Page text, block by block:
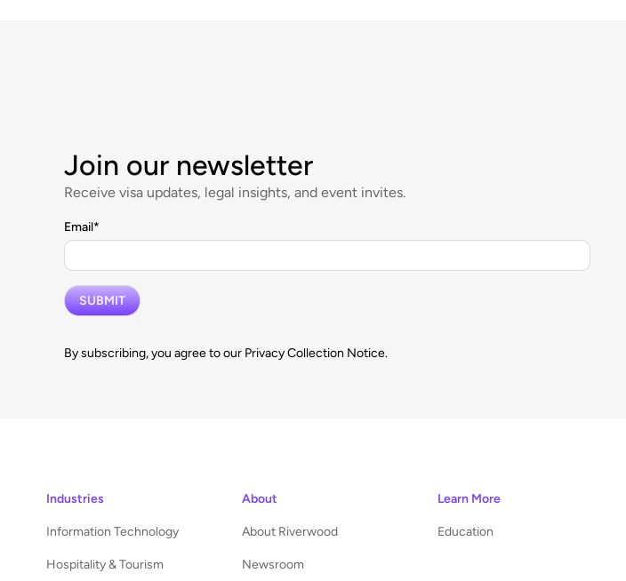
Join our newsletter
Receive visa updates, legal insights, and event invites.
Email*
By subscribing, you agree to our Privacy Collection Notice.
Industries
Information Technology
Hospitality & Tourism
About
About Riverwood
Newsroom
Learn More
Education